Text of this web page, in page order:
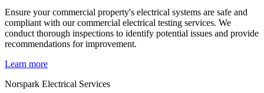
Ensure your commercial property's electrical systems are safe and
compliant with our commercial electrical testing services. We
conduct thorough inspections to identify potential issues and provide
recommendations for improvement.
Learn more
Norspark Electrical Services